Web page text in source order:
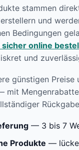
stammen
und
Bedingungen
sicher online
und
günstigen Preise
mit
— 3 bis 7
Produkte —